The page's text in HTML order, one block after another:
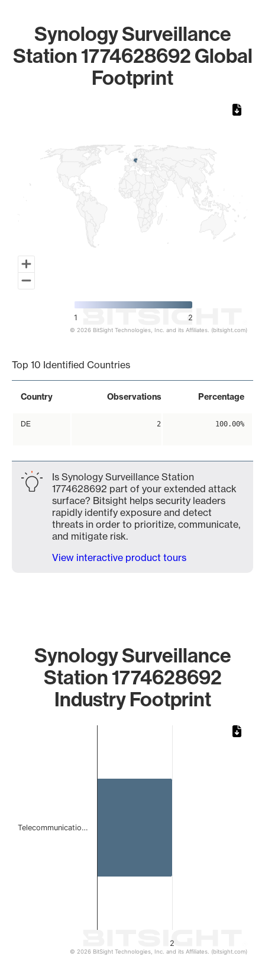
Synology Surveillance
Station 1774628692 Global
Footprint
1 2
© 2026 BitSight Technologies, Inc. and its Affiliates. (bitsight.com)
Top 10 Identified Countries
Country Observations Percentage
DE 2 100.00%
Is Synology Surveillance Station
1774628692 part of your extended attack
surface? Bitsight helps security leaders
rapidly identify exposure and detect
threats in order to prioritize, communicate,
and mitigate risk.
View interactive product tours
Synology Surveillance
Station 1774628692
Industry Footprint
2
Telecommunicatio…
© 2026 BitSight Technologies, Inc. and its Affiliates. (bitsight.com)